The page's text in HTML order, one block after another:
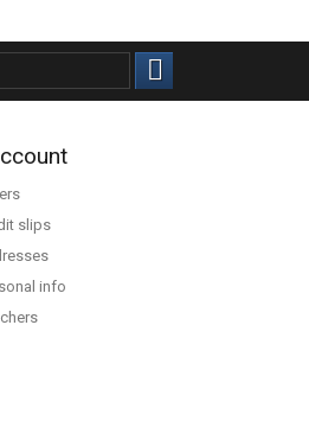
slips
info